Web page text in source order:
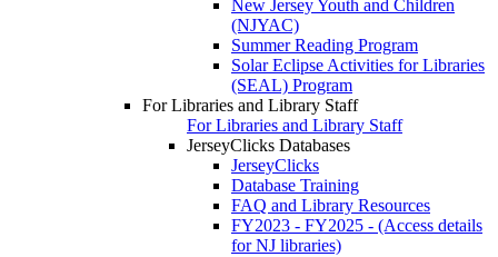
New Jersey Youth and Children
(NJYAC)
Summer Reading Program
Solar Eclipse Activities for Libraries
(SEAL) Program
For Libraries and Library Staff
For Libraries and Library Staff
JerseyClicks Databases
JerseyClicks
Database Training
FAQ and Library Resources
FY2023 - FY2025 - (Access details
for NJ libraries)